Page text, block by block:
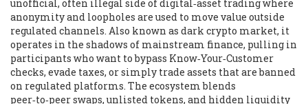
unofficial, often illegal side of digital‑asset trading where
anonymity and loopholes are used to move value outside
regulated channels. Also known as dark crypto market, it
operates in the shadows of mainstream finance, pulling in
participants who want to bypass Know‑Your‑Customer
checks, evade taxes, or simply trade assets that are banned
on regulated platforms. The ecosystem blends
peer‑to‑peer swaps, unlisted tokens, and hidden liquidity